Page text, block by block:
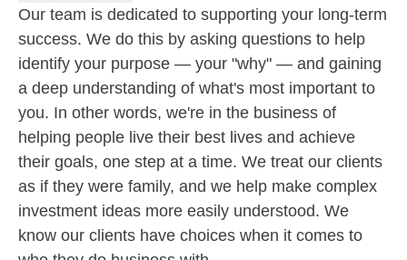
Our team is dedicated to supporting your long-term
success. We do this by asking questions to help
identify your purpose — your "why" — and gaining
a deep understanding of what's most important to
you. In other words, we're in the business of
helping people live their best lives and achieve
their goals, one step at a time. We treat our clients
as if they were family, and we help make complex
investment ideas more easily understood. We
know our clients have choices when it comes to